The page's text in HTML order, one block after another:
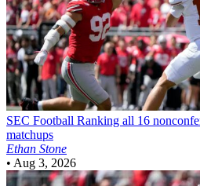
SEC Football Ranking all 16
matchups
Ethan Stone
• Aug 3, 2026